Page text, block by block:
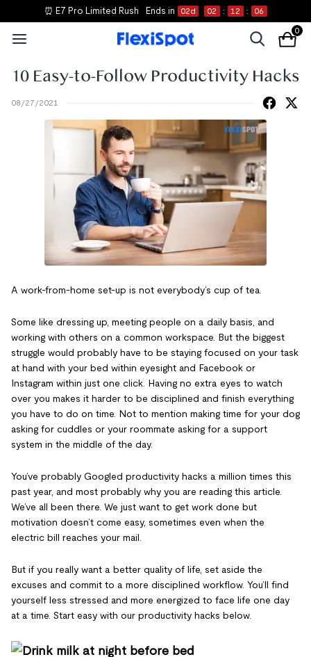
⏰ E7 Pro Limited Rush Ends in 02d 02 : 12 : 06
0
10 Easy-to-Follow Productivity Hacks
08/27/2021
A work-from-home set-up is not everybody’s cup of tea.
Some like dressing up, meeting people on a daily basis, and
working with others on a common workspace. But the biggest
struggle would probably have to be staying focused on your task
at hand with your bed within eyesight and Facebook or
Instagram within just one click. Having no extra eyes to watch
over you makes it harder to be disciplined and finish everything
you have to do on time. Not to mention making time for your dog
asking for cuddles or your roommate asking for a support
system in the middle of the day.
You’ve probably Googled productivity hacks a million times this
past year, and most probably why you are reading this article.
We’ve all been there. We just want to get work done but
motivation doesn’t come easy, sometimes even when the
electric bill reaches your mail.
But if you really want a better quality of life, set aside the
excuses and commit to a more disciplined workflow. You’ll find
yourself less stressed and more energized to face life one day
at a time. Start easy with our productivity hacks below.